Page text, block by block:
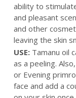
ability to
and pleasant
and other
leaving the skin
USE: Tamanu oil
as a peeling.
or Evening
face and add a